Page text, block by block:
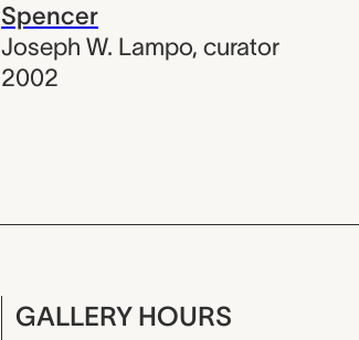
Spencer
Joseph W. Lampo, curator
2002
GALLERY HOURS